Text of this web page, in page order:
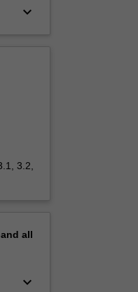
keyboard_arrow_down
3.2,
all
keyboard_arrow_down